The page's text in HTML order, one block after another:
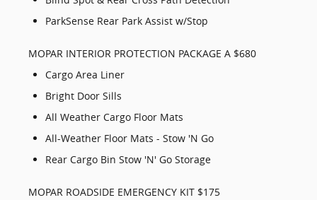
ParkSense Rear Park Assist w/Stop
MOPAR INTERIOR PROTECTION PACKAGE A $680
Cargo Area Liner
Bright Door Sills
All Weather Cargo Floor Mats
All-Weather Floor Mats - Stow 'N Go
Rear Cargo Bin Stow 'N' Go Storage
MOPAR ROADSIDE EMERGENCY KIT $175